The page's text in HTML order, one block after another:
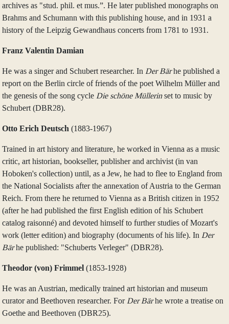
archives as "stud. phil. et mus.”. He later published monographs on
Brahms and Schumann with this publishing house, and in 1931 a
history of the Leipzig Gewandhaus concerts from 1781 to 1931.
Franz Valentin Damian
He was a singer and Schubert researcher. In Der Bärhe published a
report on the Berlin circle of friends of the poet Wilhelm Müller and
the genesis of the song cycle Die schöne Müllerinset to music by
Schubert (DBR28).
Otto Erich Deutsch (1883‑1967)
Trained in art history and literature, he worked in Vienna as a music
critic, art historian, bookseller, publisher and archivist (in van
Hoboken's collection) until, as a Jew, he had to flee to England from
the National Socialists after the annexation of Austria to the German
Reich. From there he returned to Vienna as a British citizen in 1952
(after he had published the first English edition of his Schubert
catalog raisonné) and devoted himself to further studies of Mozart's
work (letter edition) and biography (documents of his life). In Der
Bärhe published: "Schuberts Verleger" (DBR28).
Theodor (von) Frimmel (1853‑1928)
He was an Austrian, medically trained art historian and museum
curator and Beethoven researcher. For Der Bärhe wrote a treatise on
Goethe and Beethoven (DBR25).